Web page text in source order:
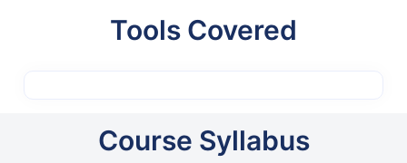
Tools Covered
Course Syllabus